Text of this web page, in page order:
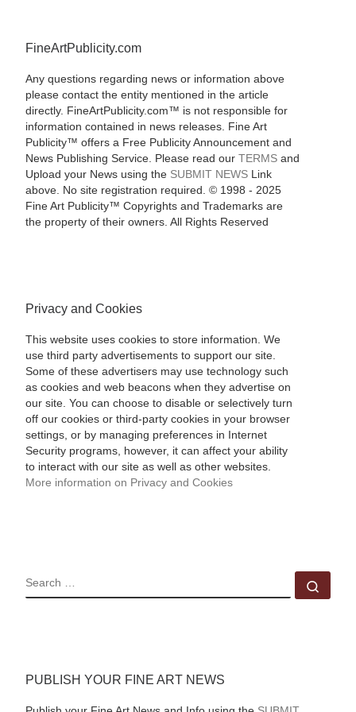
FineArtPublicity.com
Any questions regarding news or information above
please contact the entity mentioned in the article
directly. FineArtPublicity.com™ is not responsible for
information contained in news releases. Fine Art
Publicity™ offers a Free Publicity Announcement and
News Publishing Service. Please read our TERMSand
Upload your News using the SUBMIT NEWSLink
above. No site registration required. © 1998 - 2025
Fine Art Publicity™ Copyrights and Trademarks are
the property of their owners. All Rights Reserved
Privacy and Cookies
This website uses cookies to store information. We
use third party advertisements to support our site.
Some of these advertisers may use technology such
as cookies and web beacons when they advertise on
our site. You can choose to disable or selectively turn
off our cookies or third-party cookies in your browser
settings, or by managing preferences in Internet
Security programs, however, it can affect your ability
to interact with our site as well as other websites.
More information on Privacy and Cookies
SEARCH
PUBLISH YOUR FINE ART NEWS